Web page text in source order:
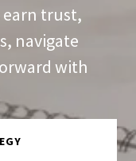
earn trust,
navigate
with